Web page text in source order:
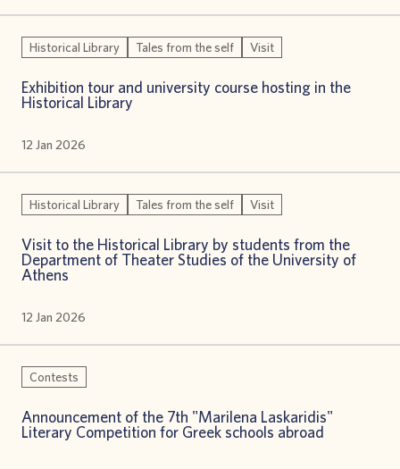
Historical Library Tales from the self Visit
Exhibition tour and university course hosting in the
Historical Library
12 Jan 2026
Historical Library Tales from the self Visit
Visit to the Historical Library by students from the
Department of Theater Studies of the University of
Athens
12 Jan 2026
Contests
Announcement of the 7th "Marilena Laskaridis"
Literary Competition for Greek schools abroad